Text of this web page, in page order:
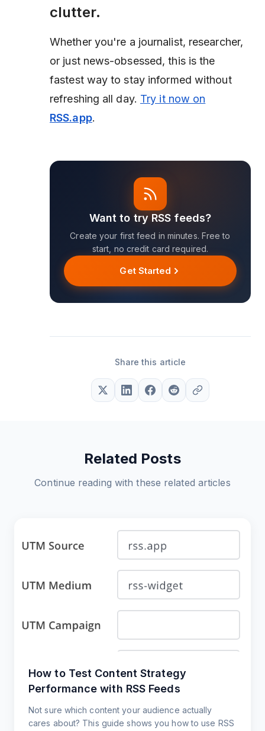
clutter.
Whether you're a journalist, researcher,
or just news-obsessed, this is the
fastest way to stay informed without
refreshing all day. Try it now on
RSS.app.
Want to try RSS feeds?
Create your first feed in minutes. Free to
start, no credit card required.
Get Started
Share this article
Related Posts
Continue reading with these related articles
How to Test Content Strategy
Performance with RSS Feeds
Not sure which content your audience actually
cares about? This guide shows you how to use RSS